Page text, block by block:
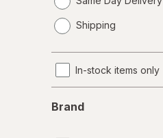
a
Shipping
In-stock items only
Brand